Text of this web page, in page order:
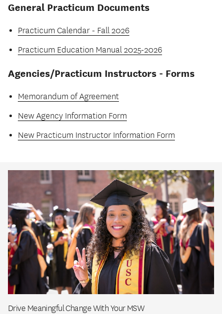
General Practicum Documents
Practicum Calendar - Fall 2026
Practicum Education Manual 2025-2026
Agencies/Practicum Instructors - Forms
Memorandum of Agreement
New Agency Information Form
New Practicum Instructor Information Form
Drive Meaningful Change With Your MSW